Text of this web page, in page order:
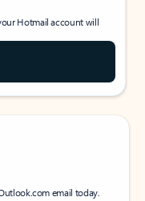
Hotmail account will
email today.